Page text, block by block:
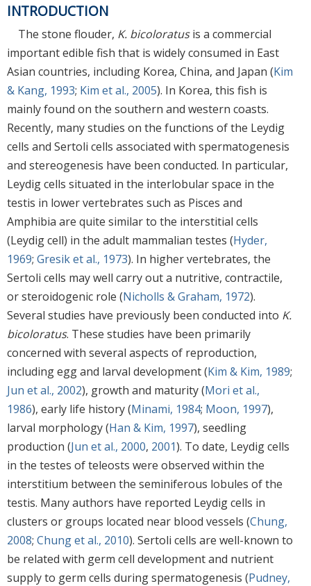
INTRODUCTION
The stone flouder, K. bicoloratusis a commercial
important edible fish that is widely consumed in East
Asian countries, including Korea, China, and Japan (Kim
& Kang, 1993; Kim et al., 2005). In Korea, this fish is
mainly found on the southern and western coasts.
Recently, many studies on the functions of the Leydig
cells and Sertoli cells associated with spermatogenesis
and stereogenesis have been conducted. In particular,
Leydig cells situated in the interlobular space in the
testis in lower vertebrates such as Pisces and
Amphibia are quite similar to the interstitial cells
(Leydig cell) in the adult mammalian testes (Hyder,
1969; Gresik et al., 1973). In higher vertebrates, the
Sertoli cells may well carry out a nutritive, contractile,
or steroidogenic role (Nicholls & Graham, 1972).
Several studies have previously been conducted into K.
bicoloratus. These studies have been primarily
concerned with several aspects of reproduction,
including egg and larval development (Kim & Kim, 1989;
Jun et al., 2002), growth and maturity (Mori et al.,
1986), early life history (Minami, 1984; Moon, 1997),
larval morphology (Han & Kim, 1997), seedling
production (Jun et al., 2000, 2001). To date, Leydig cells
in the testes of teleosts were observed within the
interstitium between the seminiferous lobules of the
testis. Many authors have reported Leydig cells in
clusters or groups located near blood vessels (Chung,
2008; Chung et al., 2010). Sertoli cells are well-known to
be related with germ cell development and nutrient
supply to germ cells during spermatogenesis (Pudney,